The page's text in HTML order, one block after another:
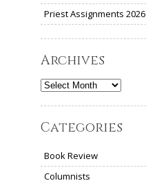
Priest Assignments 2026
Archives
Archives
Categories
Book Review
Columnists